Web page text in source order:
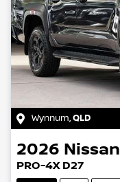
Wynnum,QLD
2026 Nissan
PRO-4X D27